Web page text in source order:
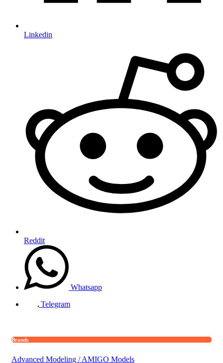
Linkedin
Reddit
Whatsapp
Telegram
Brands
Advanced Modeling / AMIGO Models